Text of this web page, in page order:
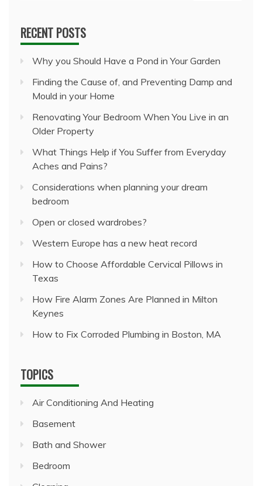
RECENT POSTS
Why you Should Have a Pond in Your Garden
Finding the Cause of, and Preventing Damp and
Mould in your Home
Renovating Your Bedroom When You Live in an
Older Property
What Things Help if You Suffer from Everyday
Aches and Pains?
Considerations when planning your dream
bedroom
Open or closed wardrobes?
Western Europe has a new heat record
How to Choose Affordable Cervical Pillows in
Texas
How Fire Alarm Zones Are Planned in Milton
Keynes
How to Fix Corroded Plumbing in Boston, MA
TOPICS
Air Conditioning And Heating
Basement
Bath and Shower
Bedroom